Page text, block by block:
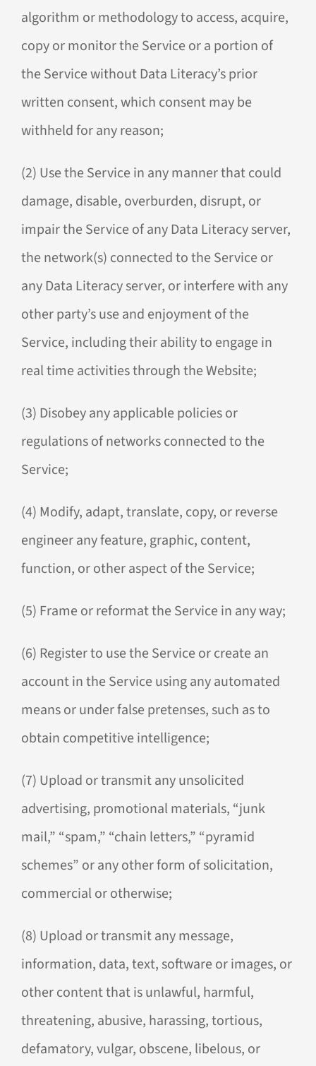
algorithm or methodology to access, acquire,
copy or monitor the Service or a portion of
the Service without Data Literacy’s prior
written consent, which consent may be
withheld for any reason;
(2) Use the Service in any manner that could
damage, disable, overburden, disrupt, or
impair the Service of any Data Literacy server,
the network(s) connected to the Service or
any Data Literacy server, or interfere with any
other party’s use and enjoyment of the
Service, including their ability to engage in
real time activities through the Website;
(3) Disobey any applicable policies or
regulations of networks connected to the
Service;
(4) Modify, adapt, translate, copy, or reverse
engineer any feature, graphic, content,
function, or other aspect of the Service;
(5) Frame or reformat the Service in any way;
(6) Register to use the Service or create an
account in the Service using any automated
means or under false pretenses, such as to
obtain competitive intelligence;
(7) Upload or transmit any unsolicited
advertising, promotional materials, “junk
mail,” “spam,” “chain letters,” “pyramid
schemes” or any other form of solicitation,
commercial or otherwise;
(8) Upload or transmit any message,
information, data, text, software or images, or
other content that is unlawful, harmful,
threatening, abusive, harassing, tortious,
defamatory, vulgar, obscene, libelous, or